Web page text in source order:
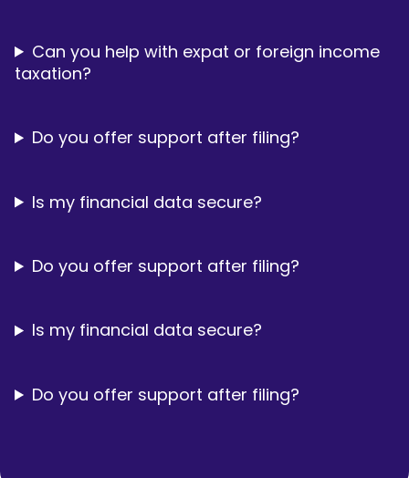
Can you help with expat or foreign income
taxation?
Do you offer support after filing?
Is my financial data secure?
Do you offer support after filing?
Is my financial data secure?
Do you offer support after filing?